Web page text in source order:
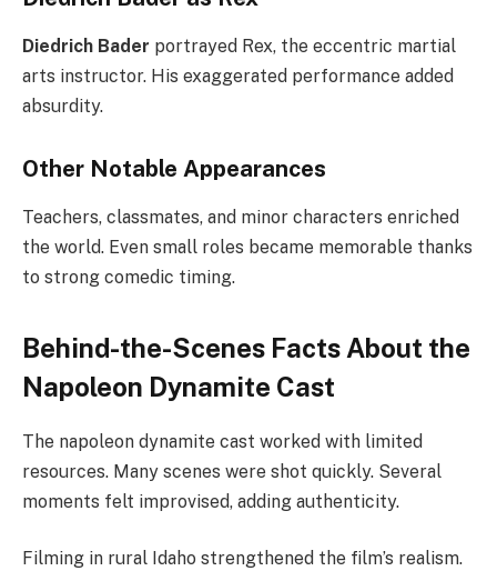
Diedrich Bader portrayed Rex, the eccentric martial
arts instructor. His exaggerated performance added
absurdity.
Other Notable Appearances
Teachers, classmates, and minor characters enriched
the world. Even small roles became memorable thanks
to strong comedic timing.
Behind-the-Scenes Facts About the
Napoleon Dynamite Cast
The napoleon dynamite cast worked with limited
resources. Many scenes were shot quickly. Several
moments felt improvised, adding authenticity.
Filming in rural Idaho strengthened the film’s realism.